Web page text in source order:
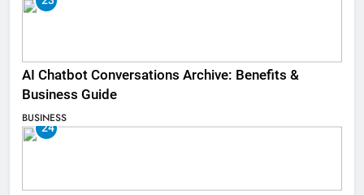
AI Chatbot Conversations Archive: Benefits &
Business Guide
BUSINESS
24